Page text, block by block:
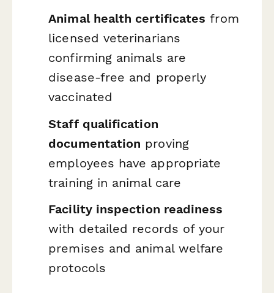
Animal health certificates from
licensed veterinarians
confirming animals are
disease-free and properly
vaccinated
Staff qualification
documentation proving
employees have appropriate
training in animal care
Facility inspection readiness
with detailed records of your
premises and animal welfare
protocols